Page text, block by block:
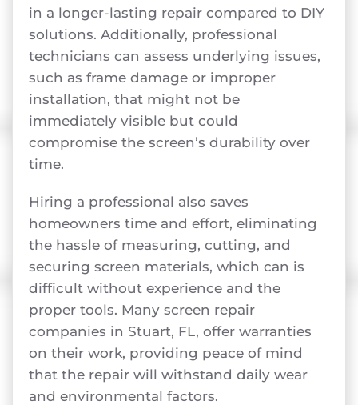
in a longer-lasting repair compared to DIY
solutions. Additionally, professional
technicians can assess underlying issues,
such as frame damage or improper
installation, that might not be
immediately visible but could
compromise the screen’s durability over
time.
Hiring a professional also saves
homeowners time and effort, eliminating
the hassle of measuring, cutting, and
securing screen materials, which can is
difficult without experience and the
proper tools. Many screen repair
companies in Stuart, FL, offer warranties
on their work, providing peace of mind
that the repair will withstand daily wear
and environmental factors.